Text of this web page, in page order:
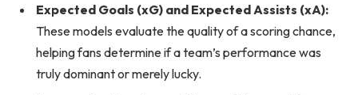
Expected Goals (xG) and Expected Assists (xA):
These models evaluate the quality of a scoring chance,
helping fans determine if a team’s performance was
truly dominant or merely lucky.